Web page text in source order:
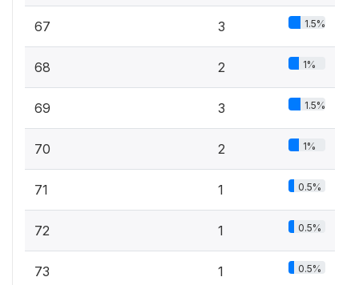
67 3 1.5%
68 2 1%
69 3 1.5%
70 2 1%
71 1 0.5%
72 1 0.5%
73 1 0.5%